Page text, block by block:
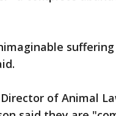
Director of Animal